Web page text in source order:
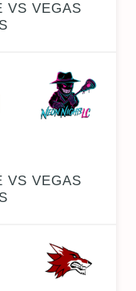
VS VEGAS
VS VEGAS